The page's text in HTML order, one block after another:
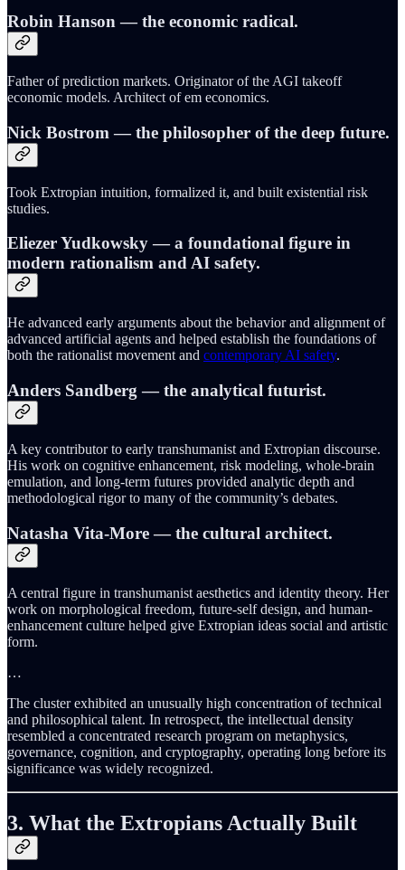
Robin Hanson— the economic radical.
Father of prediction markets. Originator of the AGI takeoff
economic models. Architect of em economics.
Nick Bostrom — the philosopher of the deep future.
Took Extropian intuition, formalized it, and built existential risk
studies.
Eliezer Yudkowsky— a foundational figure in
modern rationalism and AI safety.
He advanced early arguments about the behavior and alignment of
advanced artificial agents and helped establish the foundations of
both the rationalist movement and contemporary AI safety.
Anders Sandberg — the analytical futurist.
A key contributor to early transhumanist and Extropian discourse.
His work on cognitive enhancement, risk modeling, whole-brain
emulation, and long-term futures provided analytic depth and
methodological rigor to many of the community’s debates.
Natasha Vita-More— the cultural architect.
A central figure in transhumanist aesthetics and identity theory. Her
work on morphological freedom, future-self design, and human-
enhancement culture helped give Extropian ideas social and artistic
form.
…
The cluster exhibited an unusually high concentration of technical
and philosophical talent. In retrospect, the intellectual density
resembled a concentrated research program on metaphysics,
governance, cognition, and cryptography, operating long before its
significance was widely recognized.
3. What the Extropians Actually Built